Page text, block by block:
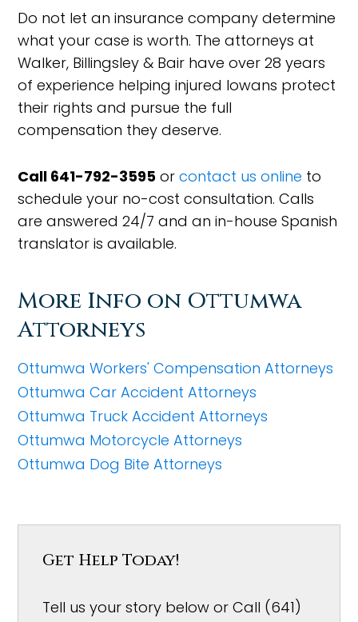
Do not let an insurance company determine
what your case is worth. The attorneys at
Walker, Billingsley & Bair have over 28 years
of experience helping injured Iowans protect
their rights and pursue the full
compensation they deserve.
Call 641-792-3595 orcontact us online to
schedule your no-cost consultation. Calls
are answered 24/7 and an in-house Spanish
translator is available.
More Info on Ottumwa
Attorneys
Ottumwa Workers' Compensation Attorneys
Ottumwa Car Accident Attorneys
Ottumwa Truck Accident Attorneys
Ottumwa Motorcycle Attorneys
Ottumwa Dog Bite Attorneys
Get Help Today!
Tell us your story below or Call (641)